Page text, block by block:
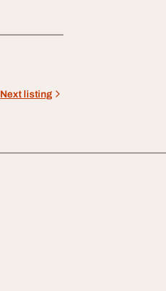
Next listing